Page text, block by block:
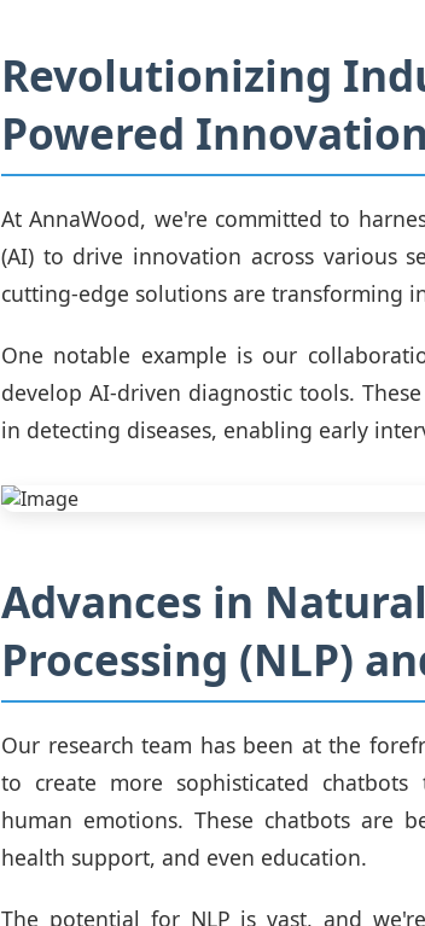
Revolutionizing
Powered
At AnnaWood, we're committed to
(AI) to drive innovation across various
cutting-edge solutions are transforming
One notable example is our
develop AI-driven diagnostic tools.
in detecting diseases, enabling early
Advances in
Processing (NLP)
Our research team has been at the
to create more sophisticated
human emotions. These chatbots are
health support, and even education.
The potential for NLP is vast, and